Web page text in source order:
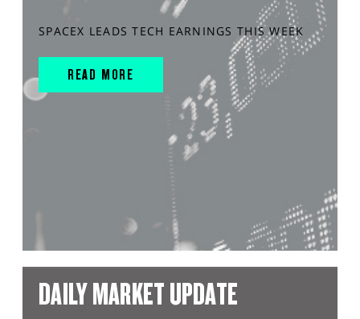
SPACEX LEADS TECH EARNINGS THIS WEEK
READ MORE
DAILY MARKET UPDATE